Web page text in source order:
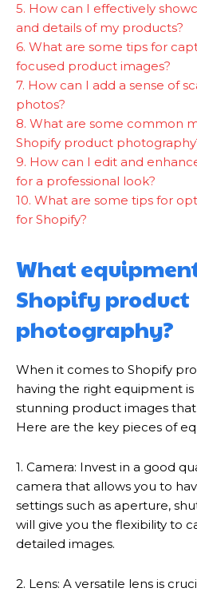
5. How can I effectively
and details of my products?
6. What are some tips for
focused product images?
7. How can I add a sense of
photos?
8. What are some common
Shopify product
9. How can I edit and
for a professional look?
10. What are some tips for
for Shopify?
What
Shopify product
photography?
When it comes to Shopify
having the right equipment
stunning product images
Here are the key pieces of
1. Camera: Invest in a good
camera that allows you to
settings such as aperture,
will give you the flexibility to
detailed images.
2. Lens: A versatile lens is